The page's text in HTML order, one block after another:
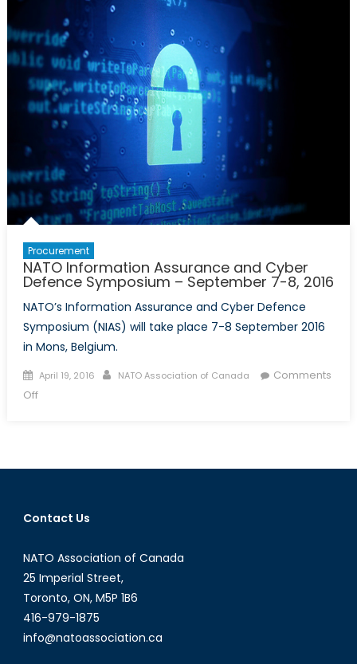
Procurement
NATO Information Assurance and Cyber
Defence Symposium – September 7-8, 2016
NATO’s Information Assurance and Cyber Defence
Symposium (NIAS) will take place 7-8 September 2016
in Mons, Belgium.
Posted
on
April 19, 2016 Author
NATO Association of Canada
Comments
Offon
and
Symposium
September
7-
8,
2016
Contact Us
NATO Association of Canada
25 Imperial Street,
Toronto, ON, M5P 1B6
416-979-1875
info@natoassociation.ca